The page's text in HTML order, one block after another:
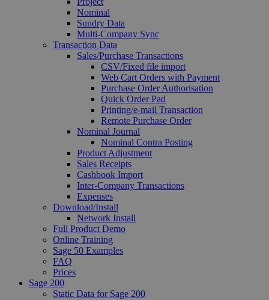
Nominal
Sundry Data
Multi-Company Sync
Transaction Data
Sales/Purchase Transactions
CSV/Fixed file import
Web Cart Orders with Payment
Purchase Order Authorisation
Quick Order Pad
Printing/e-mail Transaction
Remote Purchase Order
Nominal Journal
Nominal Contra Posting
Product Adjustment
Sales Receipts
Cashbook Import
Inter-Company Transactions
Expenses
Download/Install
Network Install
Full Product Demo
Online Training
Sage 50 Examples
FAQ
Prices
Sage 200
Static Data for Sage 200